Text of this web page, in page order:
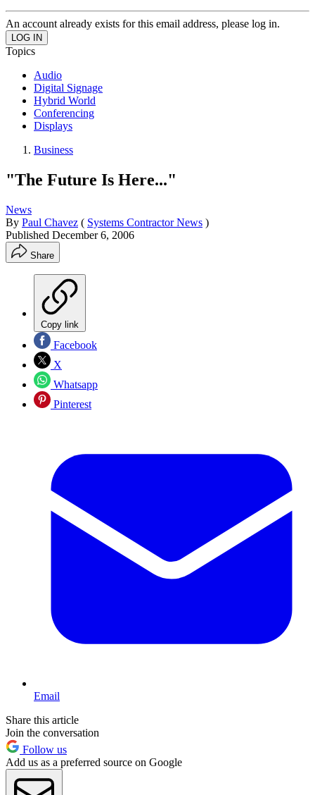
An account already exists for this email address, please log in.
Topics
Audio
Digital Signage
Hybrid World
Conferencing
Displays
Business
"The Future Is Here..."
News
By Paul Chavez ( Systems Contractor News )
Published December 6, 2006
Share
Copy link
Facebook
X
Whatsapp
Pinterest
Email
Share this article
Join the conversation
Follow us
Add us as a preferred source on Google